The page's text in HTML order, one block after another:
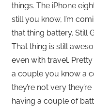
things. The iPhone
still you know, I’m
that thing battery. Still
That thing is still
even with travel.
a couple you know a
they’re not very
having a couple of